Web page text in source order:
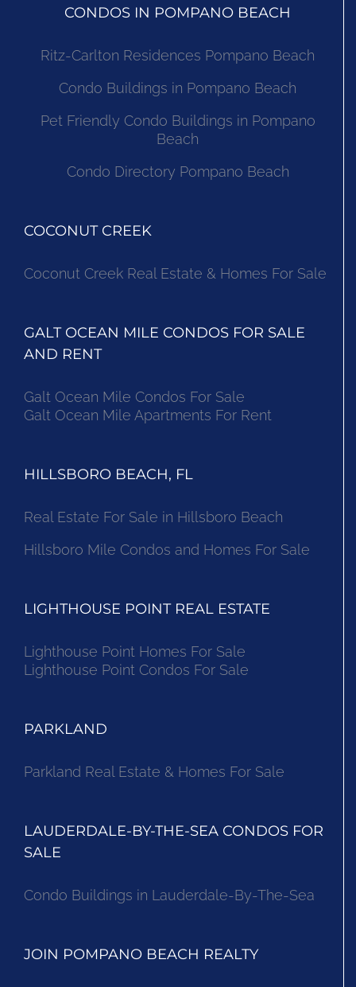
CONDOS IN POMPANO BEACH
Ritz-Carlton Residences Pompano Beach
Condo Buildings in Pompano Beach
Pet Friendly Condo Buildings in Pompano
Beach
Condo Directory Pompano Beach
COCONUT CREEK
Coconut Creek Real Estate & Homes For Sale
GALT OCEAN MILE CONDOS FOR SALE
AND RENT
Galt Ocean Mile Condos For Sale
Galt Ocean Mile Apartments For Rent
HILLSBORO BEACH, FL
Real Estate For Sale in Hillsboro Beach
Hillsboro Mile Condos and Homes For Sale
LIGHTHOUSE POINT REAL ESTATE
Lighthouse Point Homes For Sale
Lighthouse Point Condos For Sale
PARKLAND
Parkland Real Estate & Homes For Sale
LAUDERDALE-BY-THE-SEA CONDOS FOR
SALE
Condo Buildings in Lauderdale-By-The-Sea
JOIN POMPANO BEACH REALTY